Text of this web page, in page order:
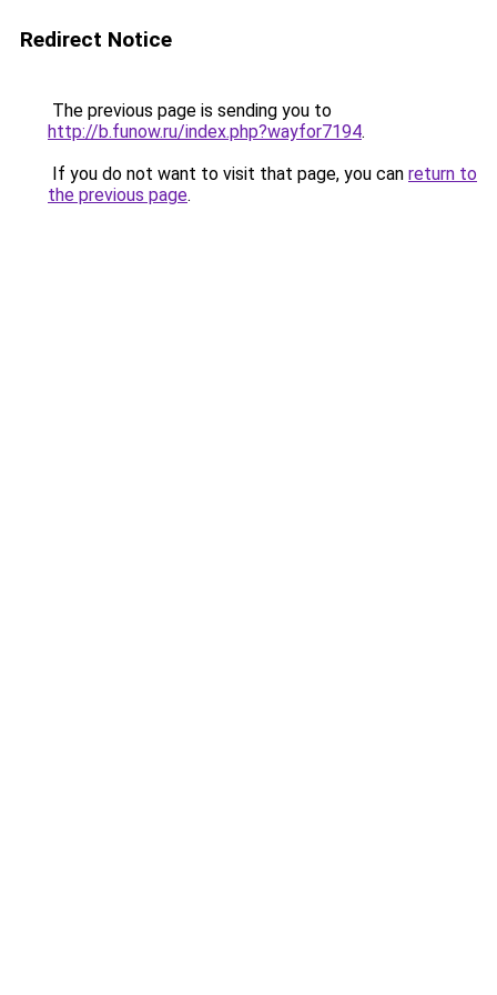
Redirect Notice
The previous page is sending you to
http://b.funow.ru/index.php?wayfor7194.
If you do not want to visit that page, you can return to
the previous page.